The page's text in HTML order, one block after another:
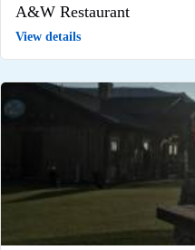
A&W Restaurant
View details